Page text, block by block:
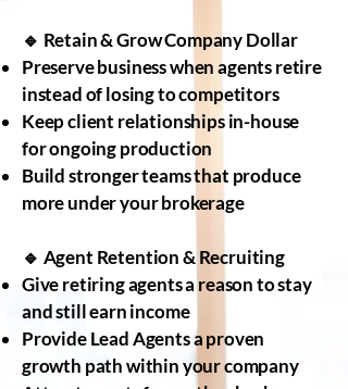
🔹 Retain & Grow Company Dollar
Preserve business when agents retire
instead of losing to competitors
Keep client relationships in-house
for ongoing production
Build stronger teams that produce
more under your brokerage
🔹 Agent Retention & Recruiting
Give retiring agents a reason to stay
and still earn income
Provide Lead Agents a proven
growth path within your company